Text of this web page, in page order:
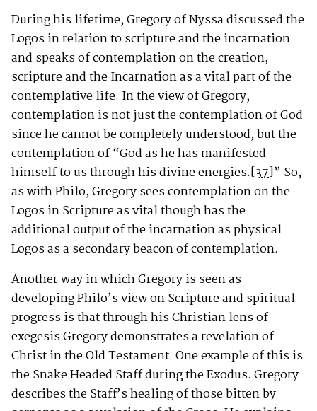
During his lifetime, Gregory of Nyssa discussed the
Logos in relation to scripture and the incarnation
and speaks of contemplation on the creation,
scripture and the Incarnation as a vital part of the
contemplative life. In the view of Gregory,
contemplation is not just the contemplation of God
since he cannot be completely understood, but the
contemplation of “God as he has manifested
himself to us through his divine energies.[37]” So,
as with Philo, Gregory sees contemplation on the
Logos in Scripture as vital though has the
additional output of the incarnation as physical
Logos as a secondary beacon of contemplation.
Another way in which Gregory is seen as
developing Philo’s view on Scripture and spiritual
progress is that through his Christian lens of
exegesis Gregory demonstrates a revelation of
Christ in the Old Testament. One example of this is
the Snake Headed Staff during the Exodus. Gregory
describes the Staff’s healing of those bitten by